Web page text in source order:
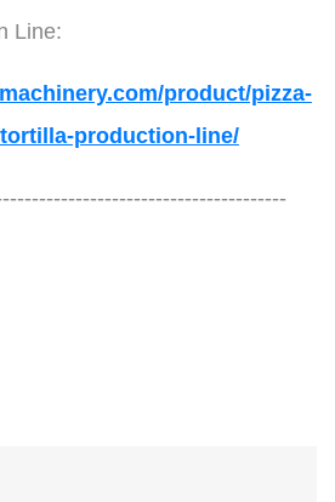
Line:
product/pizza-
production-line/